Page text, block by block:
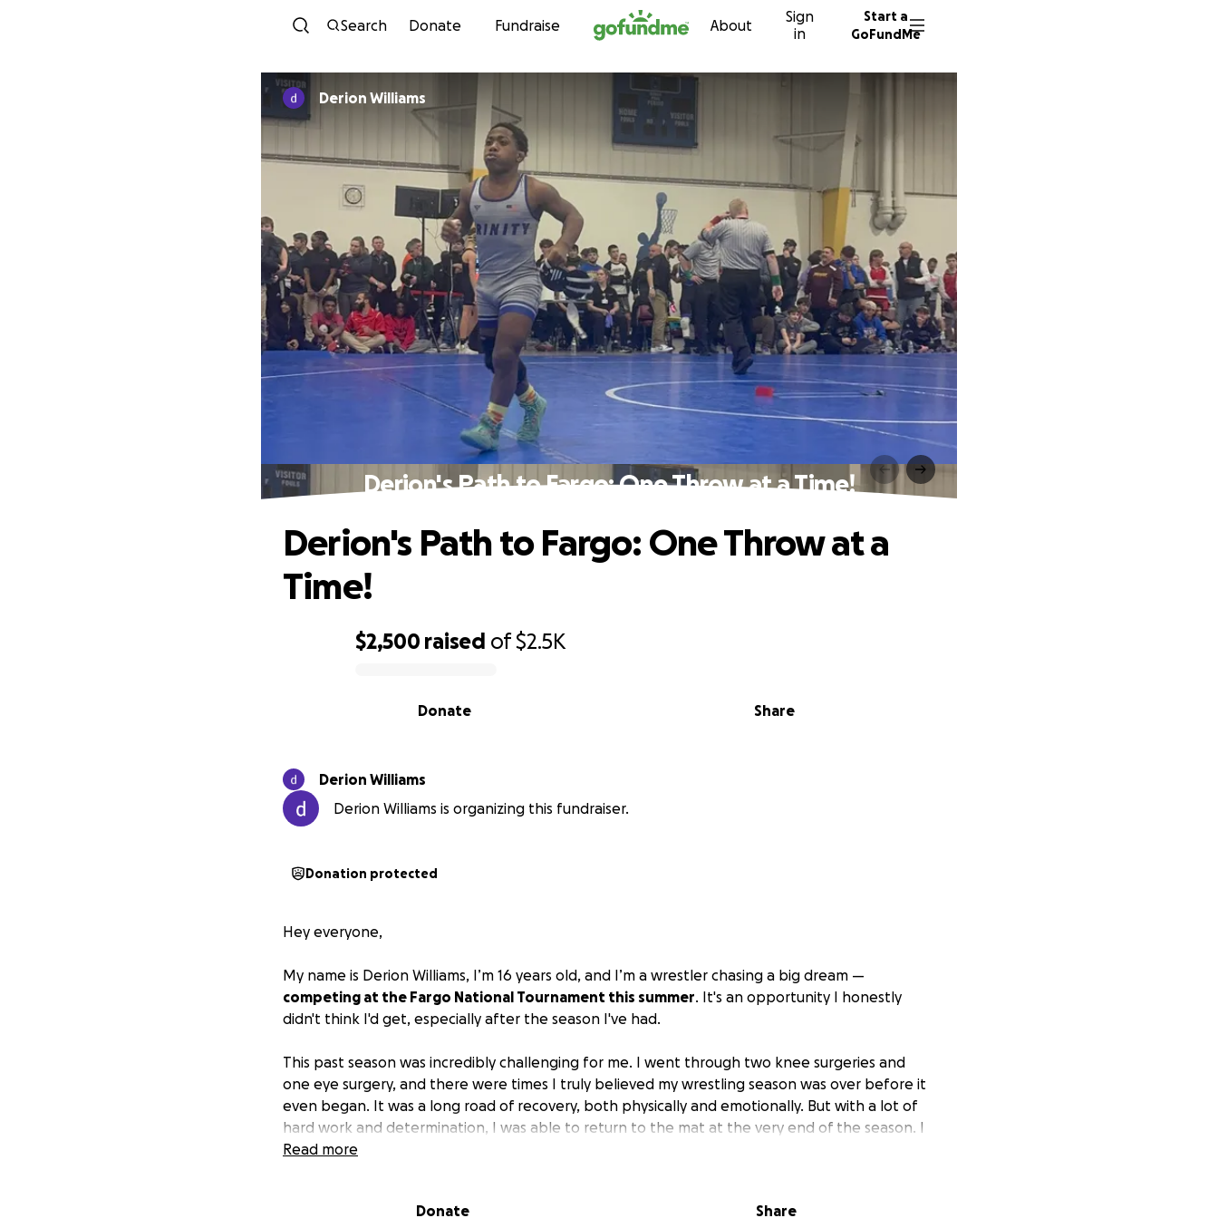
Skip to content
Search Donate Fundraise About
Sign
in
Start a
GoFundMe
Derion Williams
Derion's Path to Fargo: One Throw at a Time!
$2,500 raised of$2.5K
Share
Donate
Derion's Path to Fargo: One Throw at a
Time!
Derion Williams
Derion Williams is organizing this fundraiser.
Donation protected
Hey everyone,
My name is Derion Williams, I’m 16 years old, and I’m a wrestler chasing a big dream —
competing at the Fargo National Tournament this summer. It's an opportunity I honestly
didn't think I'd get, especially after the season I've had.
This past season was incredibly challenging for me. I went through two knee surgeries and
one eye surgery, and there were times I truly believed my wrestling season was over before it
even began. It was a long road of recovery, both physically and emotionally. But with a lot of
hard work and determination, I was able to return to the mat at the very end of the season. I
wasn't expecting much, just hoping to compete, and then, miraculously, I qualified for Fargo.
More than just wrestling, it's about proving to myself what's possible after overcoming so
Read more
Donate Share